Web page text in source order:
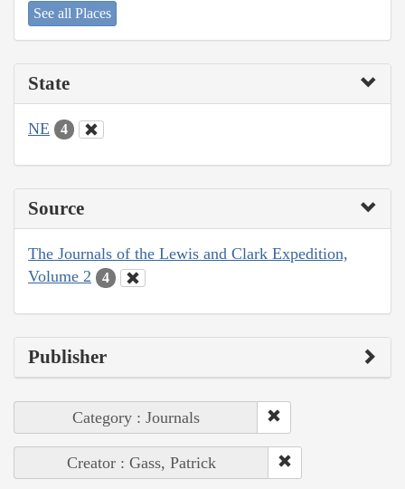
See all Places
State
NE 4
Source
The Journals of the Lewis and Clark Expedition,
Volume 2
4
Publisher
Category : Journals
Creator : Gass, Patrick